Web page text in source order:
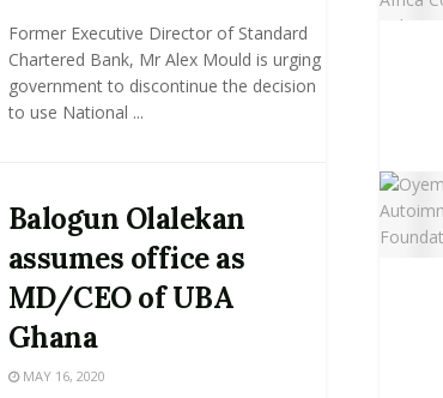
Former Executive Director of Standard
Chartered Bank, Mr Alex Mould is urging
government to discontinue the decision
to use National ...
Balogun Olalekan
assumes office as
MD/CEO of UBA
Ghana
MAY 16, 2020